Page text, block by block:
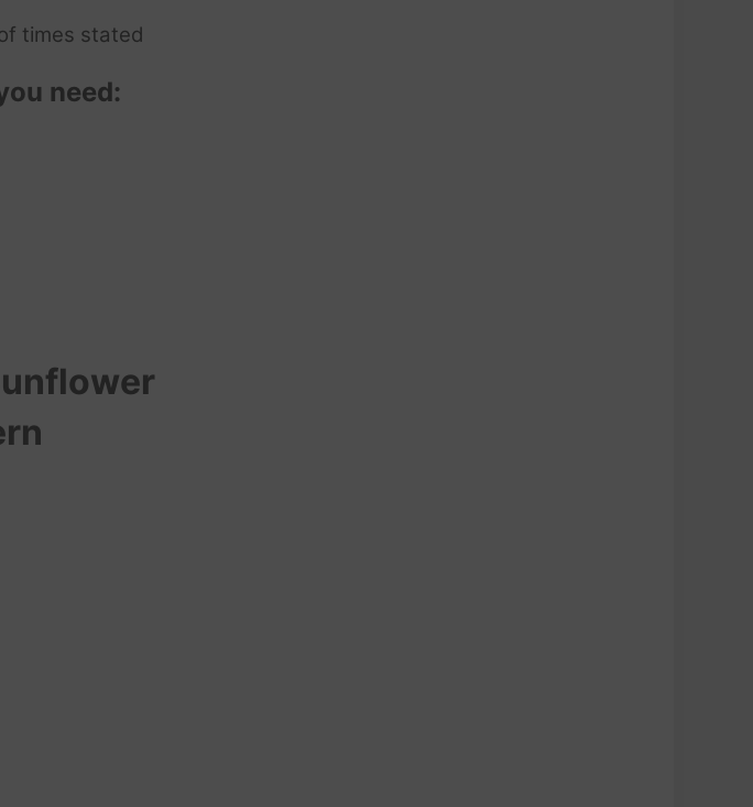
times stated
need: